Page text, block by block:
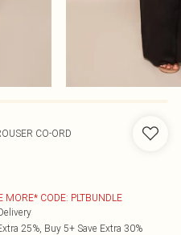
CO-ORD
MORE* CODE: PLTBUNDLE
25%, Buy 5+ Save Extra 30%